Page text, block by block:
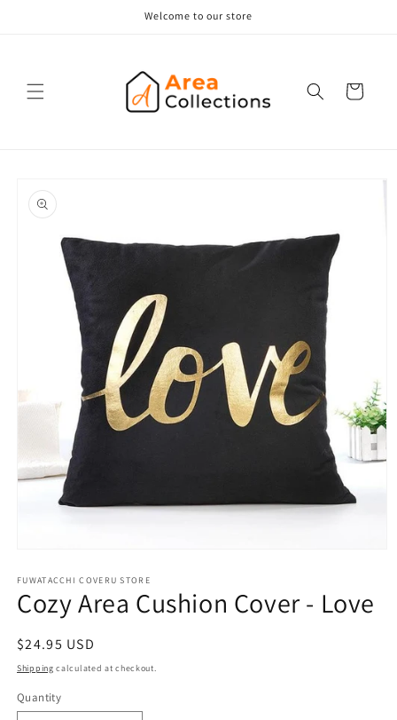
Welcome to our store
Cart
product
information
1
in
modal
FUWATACCHI COVERU STORE
Cozy Area Cushion Cover - Love
Regular
price
$24.95 USD
Shipping calculated at checkout.
Quantity